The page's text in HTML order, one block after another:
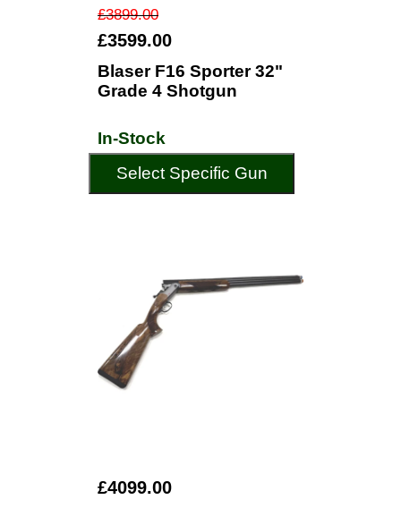
£3899.00
£3599.00
Blaser F16 Sporter 32"
Grade 4 Shotgun
In-Stock
Select Specific Gun
£4099.00